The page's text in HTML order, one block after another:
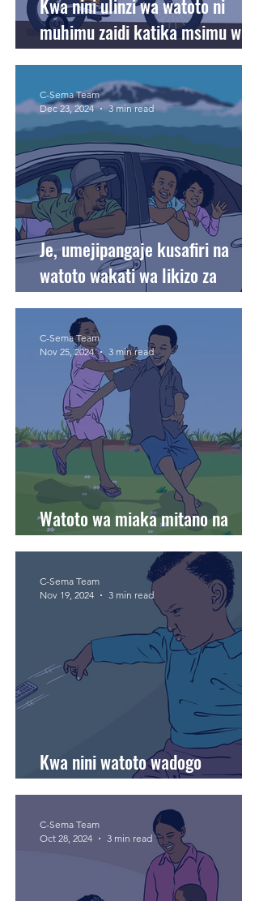
Kwa nini ulinzi wa watoto ni
muhimu zaidi katika msimu wa
likizo?
Je, umejipangaje kusafiri na
watoto wakati wa likizo za
sikukuu?
C-Sema Team
Dec 23, 2024
3 min read
Watoto wa miaka mitano na
harakati zao za ukuaji.
C-Sema Team
Nov 25, 2024
3 min read
Kwa nini watoto wadogo
wanapenda kurusha vitu?
C-Sema Team
Nov 19, 2024
3 min read
C-Sema Team
Oct 28, 2024
3 min read